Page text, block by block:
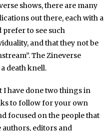
shows, there are many
out there, each with a
to see such
and that they not be
The Zineverse
death knell.
I have done two things in
to follow for your own
focused on the people that
editors and